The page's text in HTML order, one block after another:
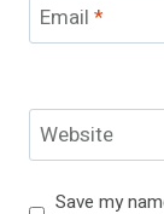
Email *
Website
Save my